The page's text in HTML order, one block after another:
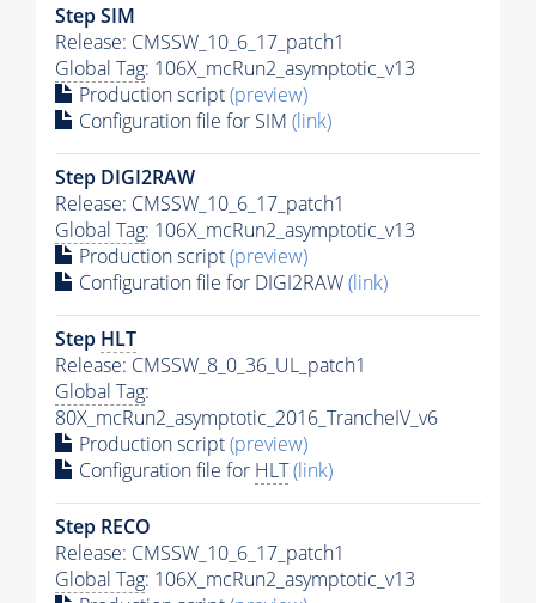
Step SIM
Release: CMSSW_10_6_17_patch1
Global Tag: 106X_mcRun2_asymptotic_v13
Production script(preview)
Configuration file for SIM (link)
Step DIGI2RAW
Release: CMSSW_10_6_17_patch1
Global Tag: 106X_mcRun2_asymptotic_v13
Production script(preview)
Configuration file for DIGI2RAW(link)
Step HLT
Release: CMSSW_8_0_36_UL_patch1
Global Tag:
80X_mcRun2_asymptotic_2016_TrancheIV_v6
Production script(preview)
Configuration file for HLT(link)
Step RECO
Release: CMSSW_10_6_17_patch1
Global Tag: 106X_mcRun2_asymptotic_v13